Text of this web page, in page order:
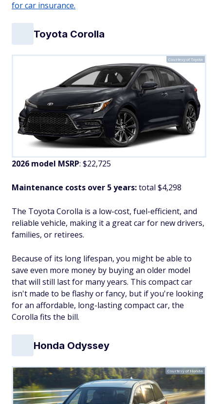
for car insurance.
Toyota Corolla
Courtesy of Toyota
2026 model MSRP: $22,725
Maintenance costs over 5 years:total $4,298
The Toyota Corolla is a low-cost, fuel-efficient, and
reliable vehicle, making it a great car for new drivers,
families, or retirees.
Because of its long lifespan, you might be able to
save even more money by buying an older model
that will still last for many years. This compact car
isn't made to be flashy or fancy, but if you're looking
for an affordable, long-lasting compact car, the
Corolla fits the bill.
Honda Odyssey
Courtesy of Honda